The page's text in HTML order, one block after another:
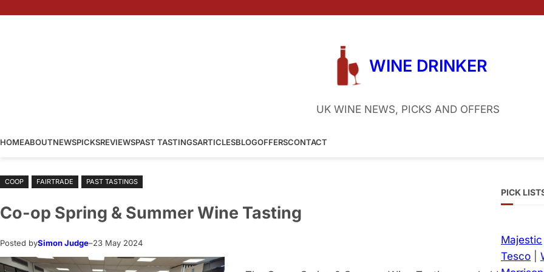
WINE DRINKER
UK WINE NEWS, PICKS AND OFFERS
HOMEABOUTNEWSPICKSREVIEWSPAST TASTINGSARTICLESBLOGOFFERSCONTACT
COOP FAIRTRADE PAST TASTINGS
Co-op Spring & Summer Wine Tasting
Posted bySimon Judge–23 May 2024
PICK
Majestic
Tesco